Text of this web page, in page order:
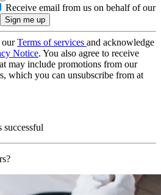
Receive email from us on behalf of our
ourTerms of services and acknowledge
Notice. You also agree to receive
may include promotions from our
which you can unsubscribe from at
successful